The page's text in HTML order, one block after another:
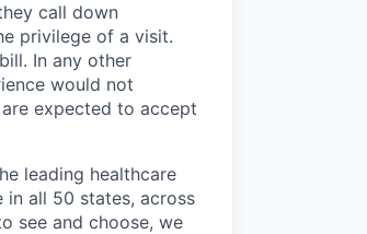
call down
privilege of a visit.
In any other
would not
expected to accept
leading healthcare
all 50 states, across
see and choose, we